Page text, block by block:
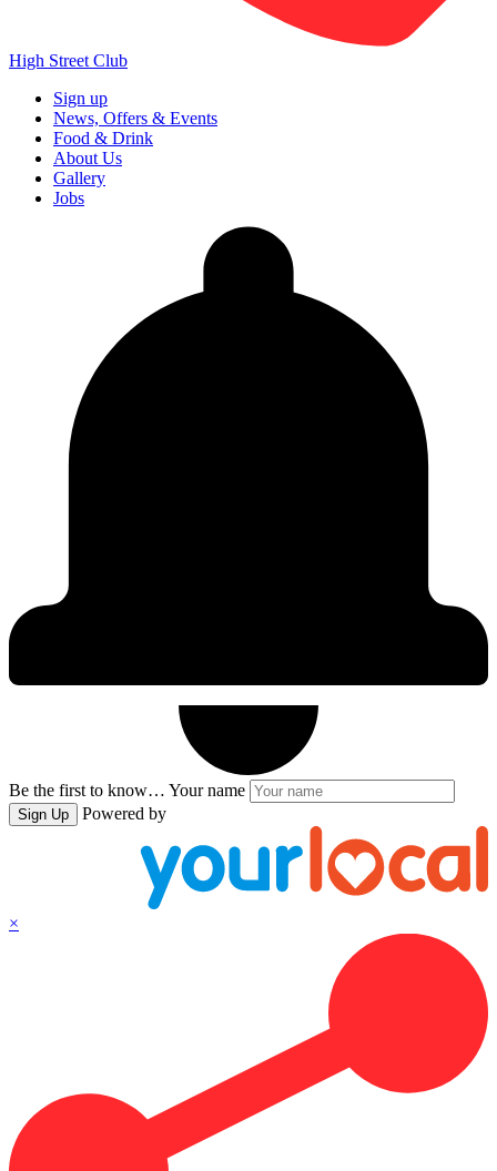
High Street Club
Sign up
News, Offers & Events
Food & Drink
About Us
Gallery
Jobs
Be the first to know… Your name
Sign Up Powered by
×